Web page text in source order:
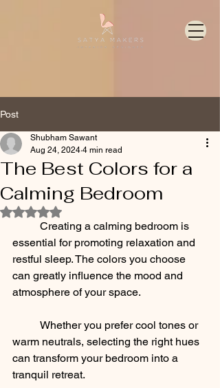
Post
The Best Colors for a
Calming Bedroom
Shubham Sawant
Aug 24, 2024 4 min read
Rated NaN out of 5 stars.
essential for promoting relaxation and
restful sleep. The colors you choose
can greatly influence the mood and
atmosphere of your space.
warm neutrals, selecting the right hues
can transform your bedroom into a
tranquil retreat.